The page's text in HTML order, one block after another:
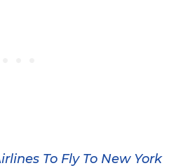
To Fly To New York